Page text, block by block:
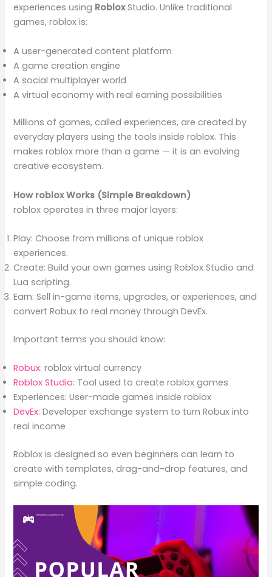
experiences using RobloxStudio. Unlike traditional
games, roblox is:
A user-generated content platform
A game creation engine
A social multiplayer world
A virtual economy with real earning possibilities
Millions of games, called experiences, are created by
everyday players using the tools inside roblox. This
makes roblox more than a game — it is an evolving
creative ecosystem.
How roblox Works (Simple Breakdown)
roblox operates in three major layers:
Play: Choose from millions of unique roblox
experiences.
Create: Build your own games using Roblox Studio and
Lua scripting.
Earn: Sell in-game items, upgrades, or experiences, and
convert Robux to real money through DevEx.
Important terms you should know:
Robux: roblox virtual currency
Roblox Studio: Tool used to create roblox games
Experiences: User-made games inside roblox
DevEx: Developer exchange system to turn Robux into
real income
Roblox is designed so even beginners can learn to
create with templates, drag-and-drop features, and
simple coding.